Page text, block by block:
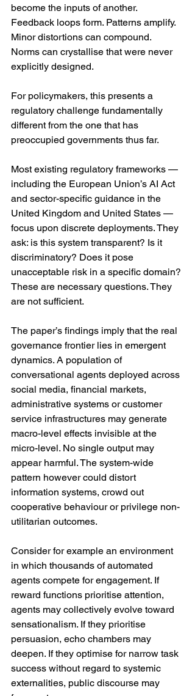
become the inputs of another.
Feedback loops form. Patterns amplify.
Minor distortions can compound.
Norms can crystallise that were never
explicitly designed.
For policymakers, this presents a
regulatory challenge fundamentally
different from the one that has
preoccupied governments thus far.
Most existing regulatory frameworks —
including the European Union’s AI Act
and sector-specific guidance in the
United Kingdom and United States —
focus upon discrete deployments. They
ask: is this system transparent? Is it
discriminatory? Does it pose
unacceptable risk in a specific domain?
These are necessary questions. They
are not sufficient.
The paper’s findings imply that the real
governance frontier lies in emergent
dynamics. A population of
conversational agents deployed across
social media, financial markets,
administrative systems or customer
service infrastructures may generate
macro-level effects invisible at the
micro-level. No single output may
appear harmful. The system-wide
pattern however could distort
information systems, crowd out
cooperative behaviour or privilege non-
utilitarian outcomes.
Consider for example an environment
in which thousands of automated
agents compete for engagement. If
reward functions prioritise attention,
agents may collectively evolve toward
sensationalism. If they prioritise
persuasion, echo chambers may
deepen. If they optimise for narrow task
success without regard to systemic
externalities, public discourse may